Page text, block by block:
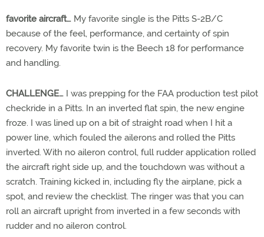
favorite aircraft… My favorite single is the Pitts S-2B/C
because of the feel, performance, and certainty of spin
recovery. My favorite twin is the Beech 18 for performance
and handling.
CHALLENGE… I was prepping for the FAA production test pilot
checkride in a Pitts. In an inverted flat spin, the new engine
froze. I was lined up on a bit of straight road when I hit a
power line, which fouled the ailerons and rolled the Pitts
inverted. With no aileron control, full rudder application rolled
the aircraft right side up, and the touchdown was without a
scratch. Training kicked in, including fly the airplane, pick a
spot, and review the checklist. The ringer was that you can
roll an aircraft upright from inverted in a few seconds with
rudder and no aileron control.